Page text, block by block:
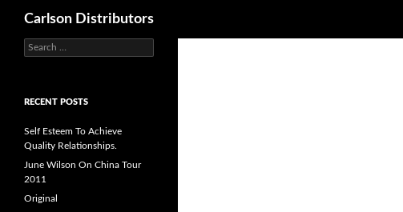
Carlson Distributors
Search
for:
RECENT POSTS
Self Esteem To Achieve
Quality Relationships.
June Wilson On China Tour
2011
Original